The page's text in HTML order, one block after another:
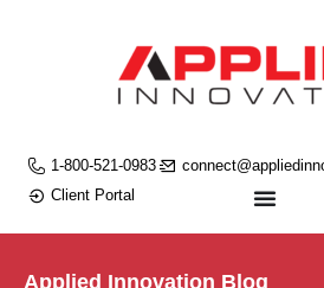
1-800-521-0983
Client Portal
Applied Innovation Blog